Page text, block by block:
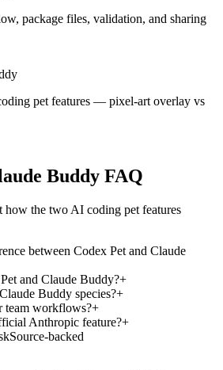
package files, validation, and sharing
pet features — pixel-art overlay vs
Buddy FAQ
how the two AI coding pet features
between Codex Pet and Claude
and Claude Buddy?+
Buddy species?+
team workflows?+
Anthropic feature?+
Source-backed